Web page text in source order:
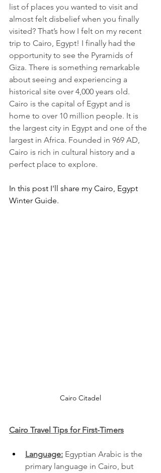
list of places you wanted to visit and
almost felt disbelief when you finally
visited? That’s how I felt on my recent
trip to Cairo, Egypt! I finally had the
opportunity to see the Pyramids of
Giza. There is something remarkable
about seeing and experiencing a
historical site over 4,000 years old.
Cairo is the capital of Egypt and is
home to over 10 million people. It is
the largest city in Egypt and one of the
largest in Africa. Founded in 969 AD,
Cairo is rich in cultural history and a
perfect place to explore.
In this post I'll share my Cairo, Egypt
Winter Guide.
Cairo Citadel
Cairo Travel Tips for First-Timers
Language: Egyptian Arabic is the
primary language in Cairo, but